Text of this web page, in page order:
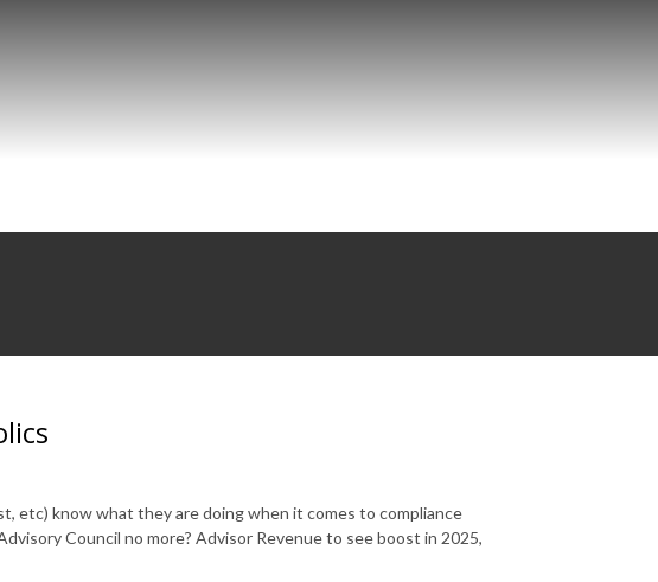
etc) know what they are doing when it comes to compliance
Council no more? Advisor Revenue to see boost in 2025,